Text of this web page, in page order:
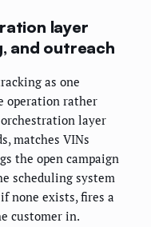
layer
and outreach
as one
operation rather
layer
matches VINs
the open campaign
scheduling system
none exists, fires a
customer in.